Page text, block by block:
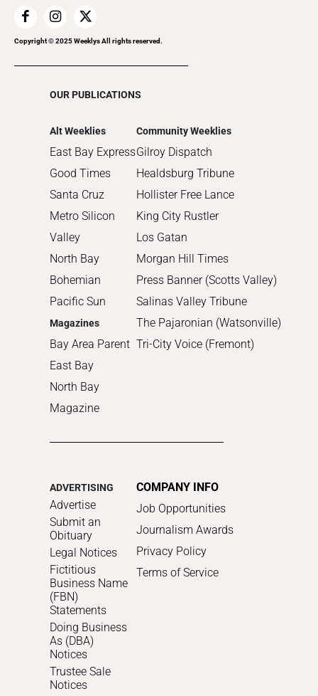
2018
2017
Copyright © 2025 Weeklys All rights reserved.
OUR PUBLICATIONS
Alt Weeklies
East Bay Express
Good Times
Santa Cruz
Metro Silicon
Valley
North Bay
Bohemian
Pacific Sun
Magazines
Bay Area Parent
East Bay
North Bay
Magazine
Community Weeklies
Gilroy Dispatch
Healdsburg Tribune
Hollister Free Lance
King City Rustler
Los Gatan
Morgan Hill Times
Press Banner (Scotts Valley)
Salinas Valley Tribune
The Pajaronian (Watsonville)
Tri-City Voice (Fremont)
ADVERTISING
Advertise
Submit an
Obituary
Legal Notices
Fictitious
Business Name
(FBN)
Statements
Doing Business
As (DBA)
Notices
Trustee Sale
Notices
COMPANY INFO
Job Opportunities
Journalism Awards
Privacy Policy
Terms of Service